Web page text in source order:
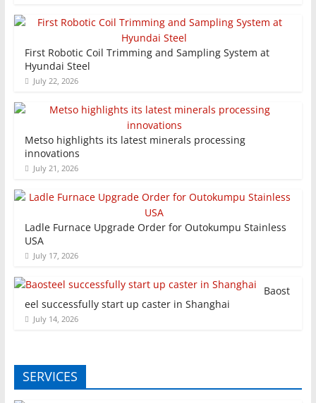
First Robotic Coil Trimming and Sampling System at
Hyundai Steel
July 22, 2026
Metso highlights its latest minerals processing
innovations
July 21, 2026
Ladle Furnace Upgrade Order for Outokumpu Stainless
USA
July 17, 2026
Baost
eel successfully start up caster in Shanghai
July 14, 2026
SERVICES